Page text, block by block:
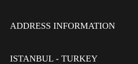
ADDRESS INFORMATION
ISTANBUL - TURKEY